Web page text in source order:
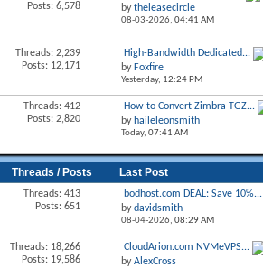
Posts: 6,578
bytheleasecircle
08-03-2026, 04:41 AM
Threads: 2,239
Posts: 12,171
High-Bandwidth Dedicated...
by Foxfire
Yesterday, 12:24 PM
Threads: 412
Posts: 2,820
How to Convert Zimbra TGZ...
by haileleonsmith
Today, 07:41 AM
Threads / Posts Last Post
Threads: 413
Posts: 651
bodhost.com DEAL: Save 10%...
bydavidsmith
08-04-2026, 08:29 AM
Threads: 18,266
Posts: 19,586
CloudArion.com NVMeVPS...
byAlexCross